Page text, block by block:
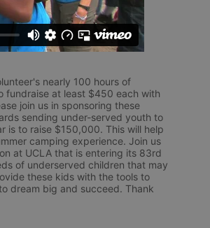
nearly 100 hours of
fundraise at least $450 each with
join us in sponsoring these
sending under-served youth to
is to raise $150,000. This will help
camping experience. Join us
at UCLA that is entering its 83rd
of underserved children that may
these kids with the tools to
dream big and succeed. Thank